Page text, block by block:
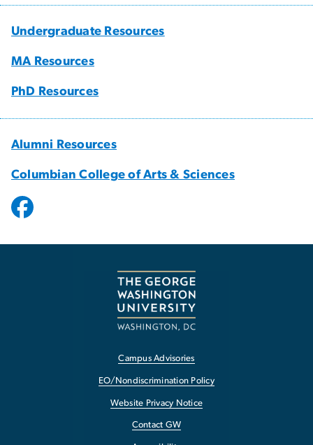
Undergraduate Resources
MA Resources
PhD Resources
Alumni Resources
Columbian College of Arts & Sciences
Campus Advisories
EO/Nondiscrimination Policy
Website Privacy Notice
Contact GW